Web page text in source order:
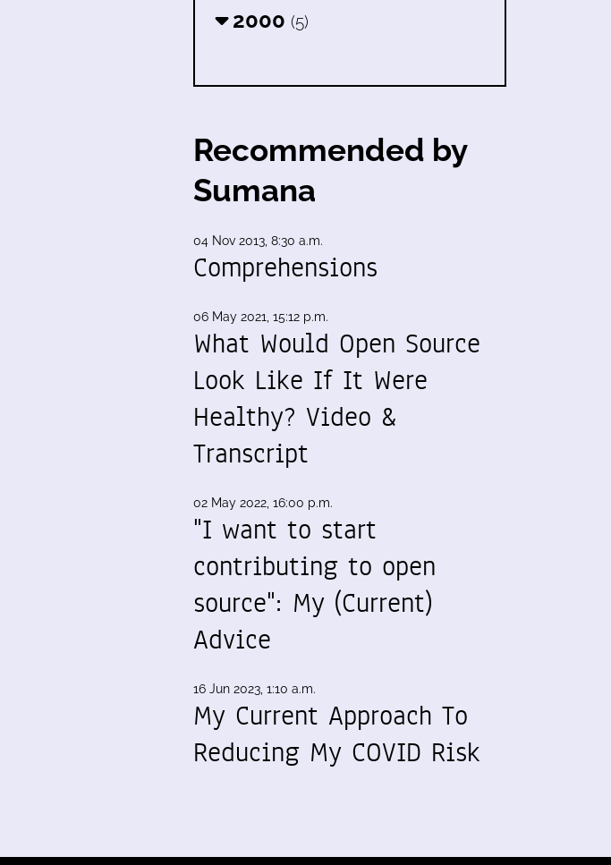
2000 (5)
Recommended by
Sumana
04 Nov 2013, 8:30 a.m.
Comprehensions
06 May 2021, 15:12 p.m.
What Would Open Source
Look Like If It Were
Healthy? Video &
Transcript
02 May 2022, 16:00 p.m.
"I want to start
contributing to open
source": My (Current)
Advice
16 Jun 2023, 1:10 a.m.
My Current Approach To
Reducing My COVID Risk